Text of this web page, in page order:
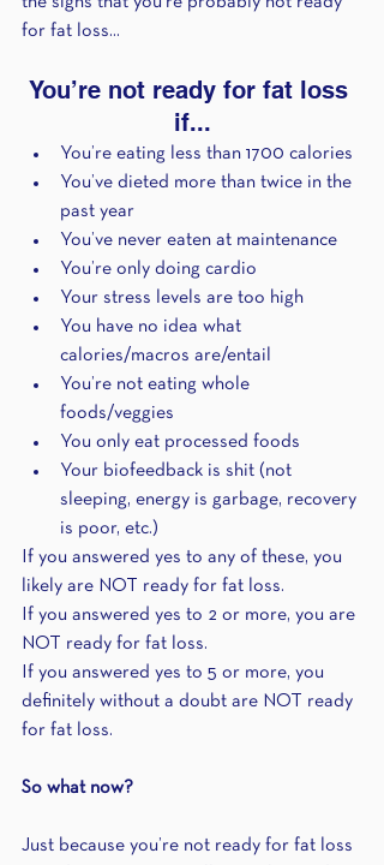
for fat loss...
You’re not ready for fat loss
if...
You’re eating less than 1700 calories
You’ve dieted more than twice in the
past year
You’ve never eaten at maintenance
You’re only doing cardio
Your stress levels are too high
You have no idea what
calories/macros are/entail
You’re not eating whole
foods/veggies
You only eat processed foods
Your biofeedback is shit (not
sleeping, energy is garbage, recovery
is poor, etc.)
If you answered yes to any of these, you
likely are NOT ready for fat loss.
If you answered yes to 2 or more, you are
NOT ready for fat loss.
If you answered yes to 5 or more, you
definitely without a doubt are NOT ready
for fat loss.
So what now?
Just because you’re not ready for fat loss